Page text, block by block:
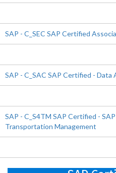
SAP - C_SEC SAP Certified
SAP - C_SAC SAP Certified -
SAP - C_S4TM SAP Certified -
Transportation Management